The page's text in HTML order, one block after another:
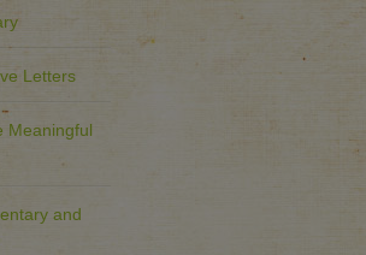
Letters
Meaningful
and